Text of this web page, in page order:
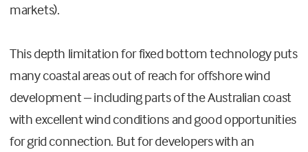
markets).
This depth limitation for fixed bottom technology puts
many coastal areas out of reach for offshore wind
development – including parts of the Australian coast
with excellent wind conditions and good opportunities
for grid connection. But for developers with an